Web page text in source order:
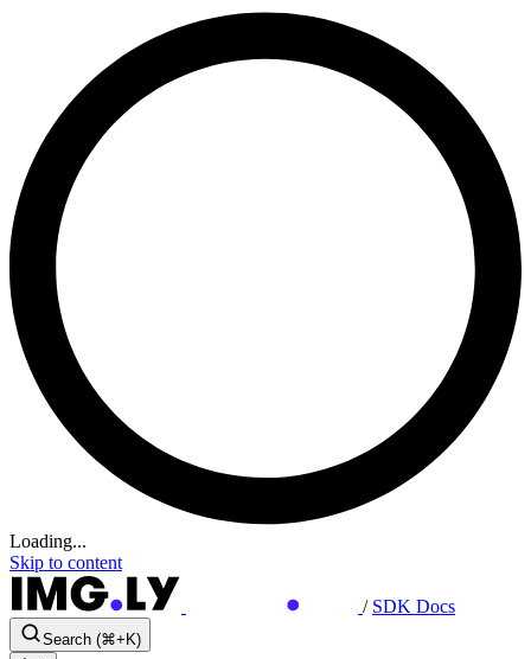
Loading...
Skip to content
/ SDK Docs
Search (⌘+K)